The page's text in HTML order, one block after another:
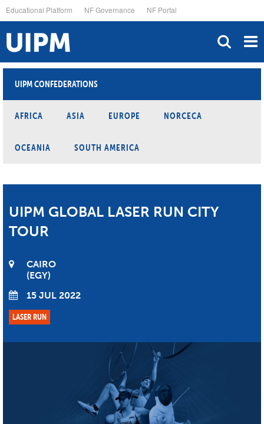
to
main
content
Educational Platform NF Governance NF Portal
UIPM CONFEDERATIONS
AFRICA ASIA EUROPE NORCECA
OCEANIA SOUTH AMERICA
UIPM GLOBAL LASER RUN CITY
TOUR
CAIRO
EGY
15 JUL 2022
LASER RUN